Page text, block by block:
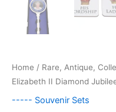
Home / Rare, Antique,
Elizabeth II Diamond
----- Souvenir Sets